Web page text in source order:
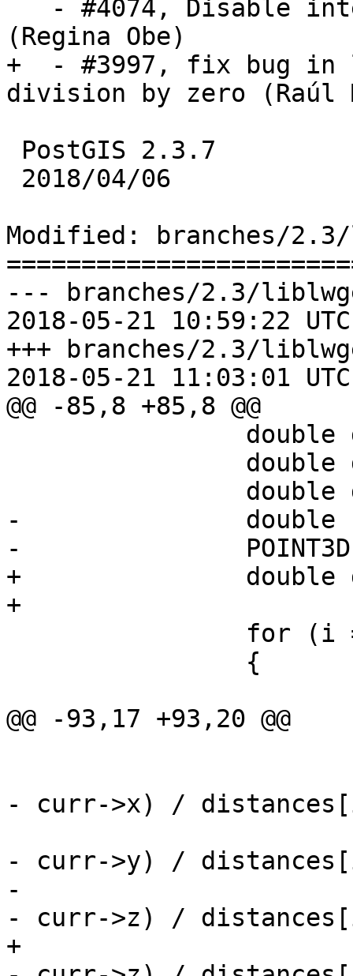
(Regina Obe)
+  - #3997, fix bug in
division by zero (Raúl
Modified: branches/2.3/
--- branches/2.3/
2018-05-21 10:59:22
+++ branches/2.3/
2018-05-21 11:03:01
@@ -85,8 +85,8 @@
-		double r_inv;
-		POINT3D alt;
+		double d_sqr;
+
@@ -93,17 +93,20 @@
- curr->x) /
- curr->y) /
-				dz += (points[i].y
- curr->z) /
+				dz += (points[i].z